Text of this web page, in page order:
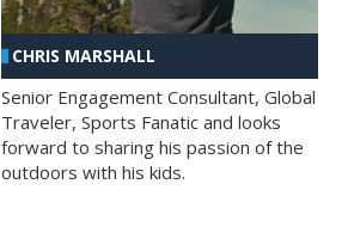
CHRIS MARSHALL
Senior Engagement Consultant, Global
Traveler, Sports Fanatic and looks
forward to sharing his passion of the
outdoors with his kids.